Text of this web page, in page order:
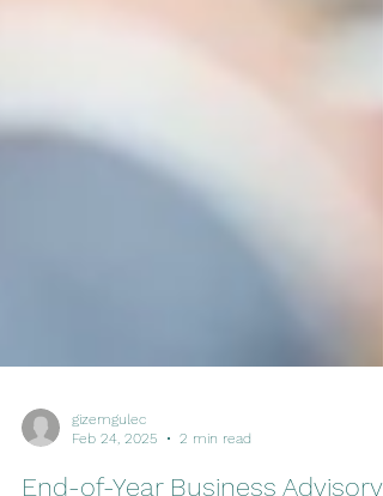
Feb 24, 2025
2 min read